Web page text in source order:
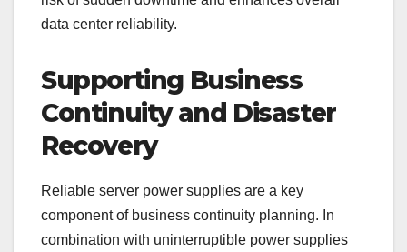
data center reliability.
Supporting Business
Continuity and Disaster
Recovery
Reliable server power supplies are a key
component of business continuity planning. In
combination with uninterruptible power supplies